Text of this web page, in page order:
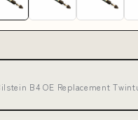
B4 OE Replacement